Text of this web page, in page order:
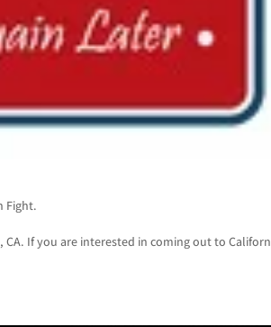
Fight.
If you are interested in coming out to